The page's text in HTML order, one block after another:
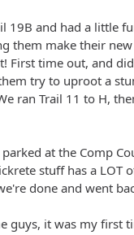
19B and had a little
them make their
First time out, and
try to uproot a
ran Trail 11 to H,
at the Comp
stuff has a
done and went
guys, it was my first